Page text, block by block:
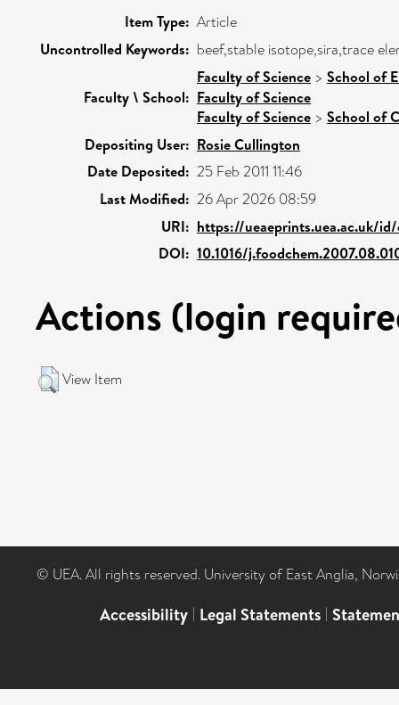
Item Type: Article
Uncontrolled Keywords: beef,stable isotope,sira,trace
Faculty \ School:
Faculty of Science > School of
Faculty of Science
Faculty of Science > School of
Depositing User: Rosie Cullington
Date Deposited: 25 Feb 2011 11:46
Last Modified: 26 Apr 2026 08:59
URI: https://ueaeprints.uea.ac.uk/
DOI: 10.1016/
Actions (login
View Item
© UEA. All rights reserved. University of East Anglia,
Accessibility | Legal Statements |